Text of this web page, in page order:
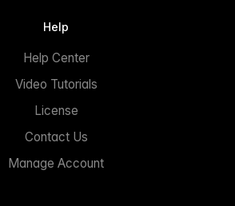
Help
Help Center
Video Tutorials
License
Contact Us
Manage Account